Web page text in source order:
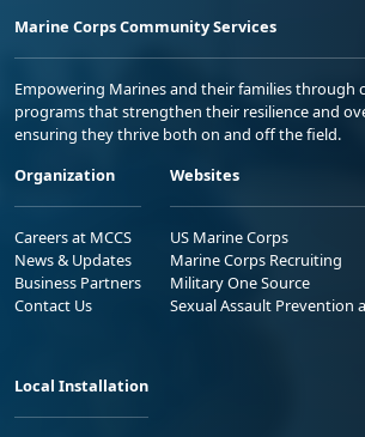
Marine Corps Community Services
Empowering Marines and their families through
programs that strengthen their resilience and
ensuring they thrive both on and off the field.
Organization
Careers at MCCS
News & Updates
Business Partners
Contact Us
Websites
US Marine Corps
Marine Corps Recruiting
Military One Source
Sexual Assault Prevention
Local Installation